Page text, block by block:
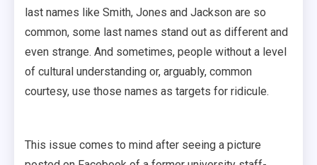
last names like Smith, Jones and Jackson are so
common, some last names stand out as different and
even strange. And sometimes, people without a level
of cultural understanding or, arguably, common
courtesy, use those names as targets for ridicule.
This issue comes to mind after seeing a picture